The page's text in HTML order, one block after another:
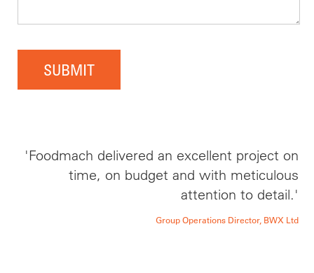
SUBMIT
'Foodmach delivered an excellent project on
time, on budget and with meticulous
attention to detail.'
Group Operations Director, BWX Ltd